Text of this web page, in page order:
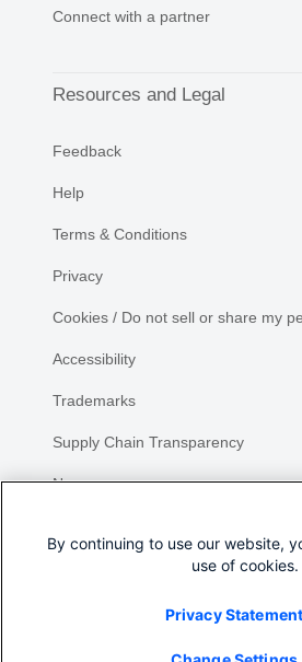
Connect with a partner
Resources and Legal
Feedback
Help
Terms & Conditions
Privacy
Cookies / Do not sell or share my
Accessibility
Trademarks
Supply Chain Transparency
Newsroom
By continuing to use our website,
use of cookies.
Privacy Statement